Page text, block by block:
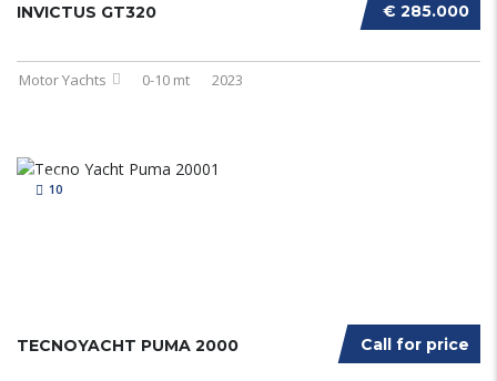
€ 285.000
INVICTUS GT320
Motor Yachts 0-10 mt 2023
10
Call for price
TECNOYACHT PUMA 2000